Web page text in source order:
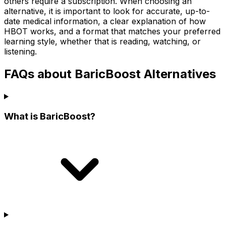
alternative, it is important to look for accurate, up-to-
date medical information, a clear explanation of how
HBOT works, and a format that matches your preferred
learning style, whether that is reading, watching, or
listening.
FAQs about BaricBoost Alternatives
What is BaricBoost?